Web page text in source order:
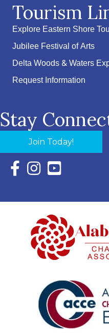
Tourism
Explore Eastern Shore
Jubilee Festival of Arts
Delta Woods & Waters
Request Information
Stay
Join Today!
Facebook Icon with link to
Instagram Icon with
YouTube Icon